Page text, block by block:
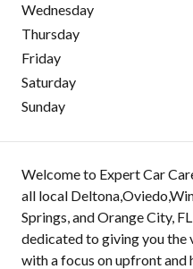
Wednesday
Thursday
Friday
Saturday
Sunday
Welcome to Expert Car
all local
Springs, and Orange City,
dedicated to giving you the
with a focus on upfront and